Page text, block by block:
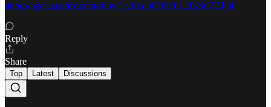
https://open.spotify.com/show/1yEkqbFO9OiL20ydq7DF8I
Reply
Share
Top Latest Discussions